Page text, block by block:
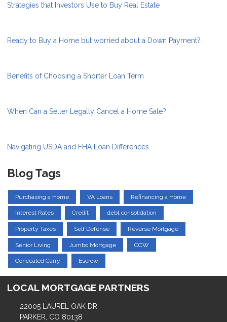
Strategies that Investors Use to Buy Real Estate
Ready to Buy a Home but worried about a Down Payment?
Benefits of Choosing a Shorter Loan Term
When Can a Seller Legally Cancel a Home Sale?
Navigating USDA and FHA Loan Differences
Blog Tags
Purchasing a Home VA Loans Refinancing a Home
Interest Rates Credit debt consolidation
Property Taxes Self Defense Reverse Mortgage
Senior Living Jumbo Mortgage CCW
Concealed Carry Escrow
LOCAL MORTGAGE PARTNERS
22005 LAUREL OAK DR
PARKER, CO 80138